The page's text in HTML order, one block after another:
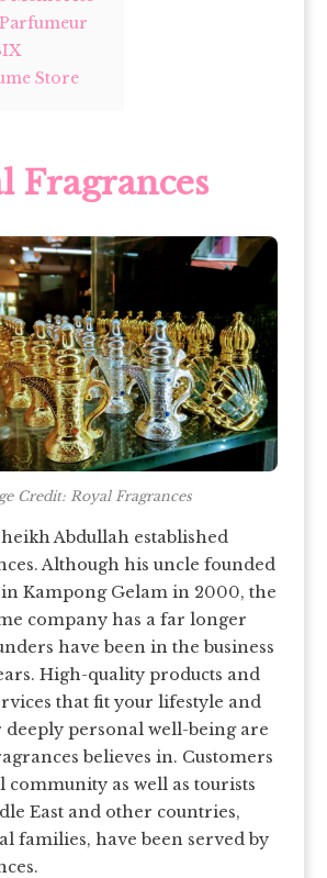
Store
Fragrances
Credit: Royal Fragrances
Abdullah established
Although his uncle founded
Kampong Gelam in 2000, the
company has a far longer
have been in the business
High-quality products and
that fit your lifestyle and
personal well-being are
believes in. Customers
as well as tourists
East and other countries,
families, have been served by